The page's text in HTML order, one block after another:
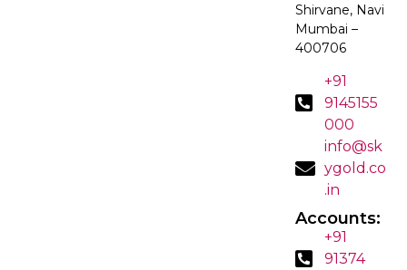
Shirvane, Navi
Mumbai –
400706
+91
9145155
000
info@sk
ygold.co
.in
Accounts:
+91
91374